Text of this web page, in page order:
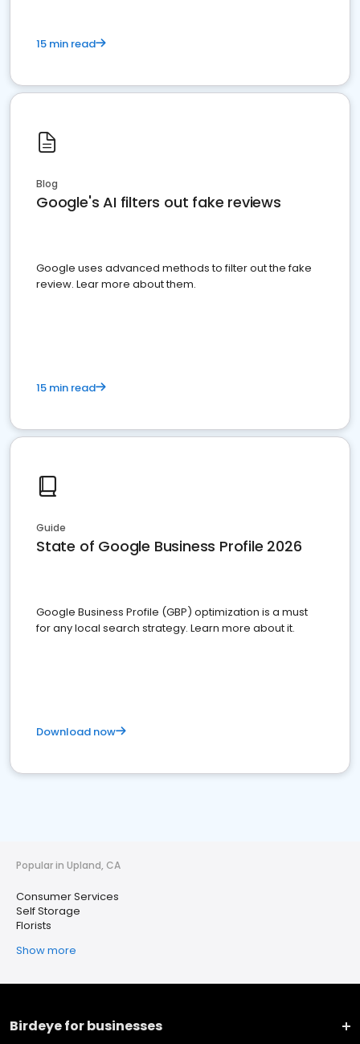
15 min read
Blog
Google's AI filters out fake reviews
Google uses advanced methods to filter out the fake
review. Lear more about them.
15 min read
Guide
State of Google Business Profile 2026
Google Business Profile (GBP) optimization is a must
for any local search strategy. Learn more about it.
Download now
Popular in Upland, CA
Consumer Services
Self Storage
Florists
Show more
Birdeye for businesses